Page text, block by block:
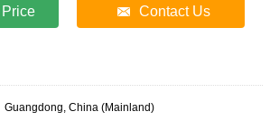
Contact Us
Guangdong, China (Mainland)